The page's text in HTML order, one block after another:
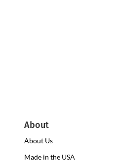
About
About Us
Made in the USA